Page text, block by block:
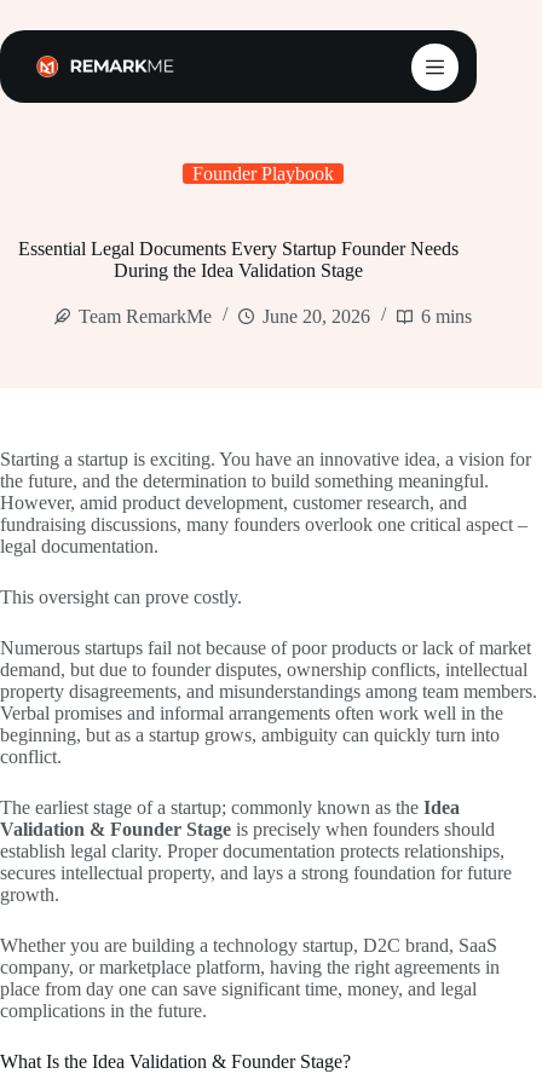
to
content
Founder Playbook
Essential Legal Documents Every Startup Founder Needs
During the Idea Validation Stage
Team RemarkMe June 20, 2026 6 mins
Starting a startup is exciting. You have an innovative idea, a vision for
the future, and the determination to build something meaningful.
However, amid product development, customer research, and
fundraising discussions, many founders overlook one critical aspect –
legal documentation.
This oversight can prove costly.
Numerous startups fail not because of poor products or lack of market
demand, but due to founder disputes, ownership conflicts, intellectual
property disagreements, and misunderstandings among team members.
Verbal promises and informal arrangements often work well in the
beginning, but as a startup grows, ambiguity can quickly turn into
conflict.
The earliest stage of a startup; commonly known as the Idea
Validation & Founder Stage is precisely when founders should
establish legal clarity. Proper documentation protects relationships,
secures intellectual property, and lays a strong foundation for future
growth.
Whether you are building a technology startup, D2C brand, SaaS
company, or marketplace platform, having the right agreements in
place from day one can save significant time, money, and legal
complications in the future.
What Is the Idea Validation & Founder Stage?